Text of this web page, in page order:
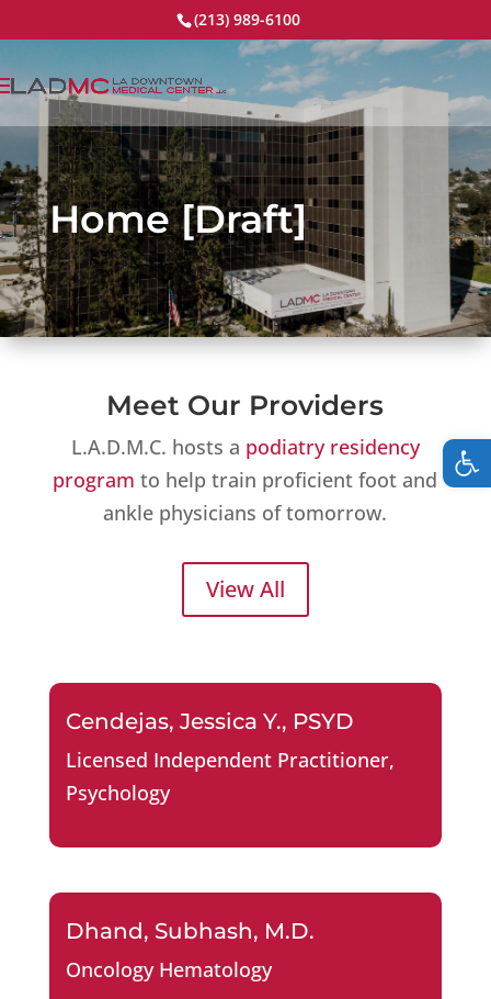
(213) 989-6100
Home [Draft]
Meet Our Providers
L.A.D.M.C. hosts a podiatry residency
program to help train proficient foot and
ankle physicians of tomorrow.
View All
Cendejas, Jessica Y., PSYD
Licensed Independent Practitioner,
Psychology
Dhand, Subhash, M.D.
Oncology Hematology